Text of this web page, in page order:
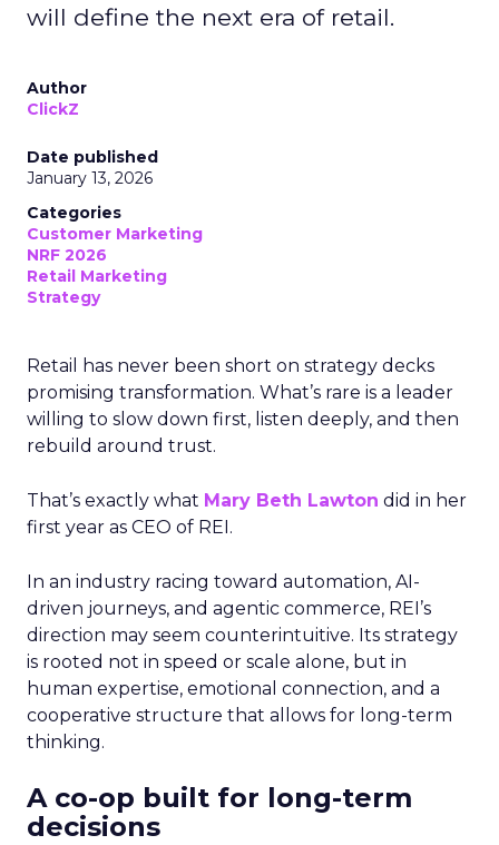
will define the next era of retail.
Author
ClickZ
Date published
January 13, 2026
Categories
Customer Marketing
NRF 2026
Retail Marketing
Strategy
Retail has never been short on strategy decks
promising transformation. What’s rare is a leader
willing to slow down first, listen deeply, and then
rebuild around trust.
That’s exactly what Mary Beth Lawton did in her
first year as CEO of REI.
In an industry racing toward automation, AI-
driven journeys, and agentic commerce, REI’s
direction may seem counterintuitive. Its strategy
is rooted not in speed or scale alone, but in
human expertise, emotional connection, and a
cooperative structure that allows for long-term
thinking.
A co-op built for long-term
decisions